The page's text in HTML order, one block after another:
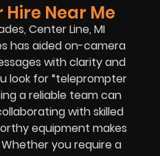
Near Me
Center Line, MI
has aided on-camera
with clarity and
look for “teleprompter
a reliable team can
with skilled
equipment makes
you require a